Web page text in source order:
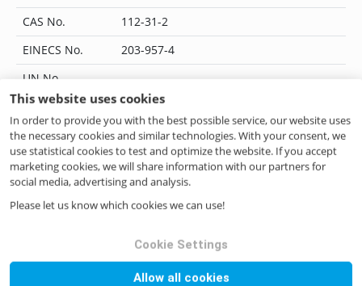
This website uses cookies
In order to provide you with the best possible service, our website uses
the necessary cookies and similar technologies. With your consent, we
use statistical cookies to test and optimize the website. If you accept
marketing cookies, we will share information with our partners for
social media, advertising and analysis.
Please let us know which cookies we can use!
Cookie Settings
Allow all cookies
CAS No.
112-31-2
EINECS No.
203-957-4
UN No.
EC Index No.
-
JECFA No.
104
Flavis No.
05.010
IUPAC Name
Decanal
4046262236241